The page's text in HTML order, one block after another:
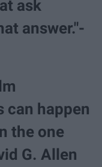
ask
answer."-
can happen
the one
G. Allen